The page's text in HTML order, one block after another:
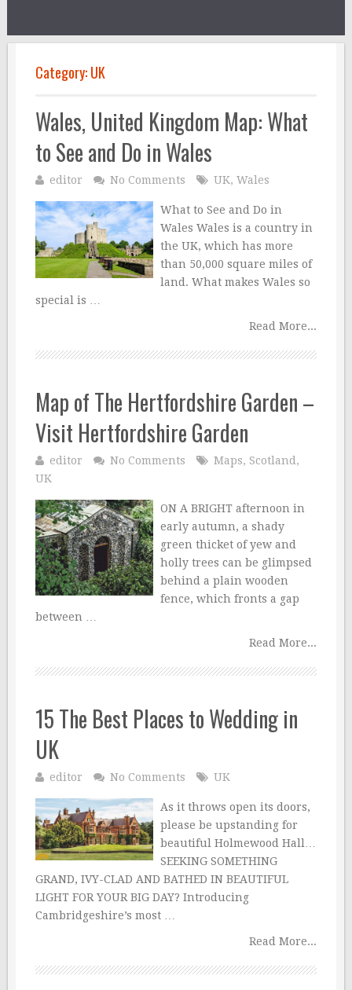
Category:UK
Wales, United Kingdom Map: What
to See and Do in Wales
editor No Comments UK, Wales
What to See and Do in
Wales Wales is a country in
the UK, which has more
than 50,000 square miles of
land. What makes Wales so
special is …
Read More...
Map of The Hertfordshire Garden –
Visit Hertfordshire Garden
editor No Comments Maps, Scotland ,
UK
ON A BRIGHT afternoon in
early autumn, a shady
green thicket of yew and
holly trees can be glimpsed
behind a plain wooden
fence, which fronts a gap
between …
Read More...
15 The Best Places to Wedding in
UK
editor No Comments UK
As it throws open its doors,
please be upstanding for
beautiful Holmewood Hall…
SEEKING SOMETHING
GRAND, IVY-CLAD AND BATHED IN BEAUTIFUL
LIGHT FOR YOUR BIG DAY? Introducing
Cambridgeshire’s most …
Read More...